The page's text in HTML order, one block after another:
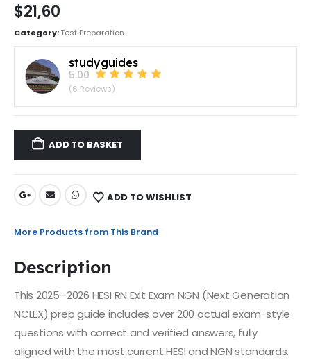
$21,60
Category:Test Preparation
studyguides
5.00
(6 Reviews)
ADD TO BASKET
ADD TO WISHLIST
More Products from This Brand
Description
This 2025–2026 HESI RN Exit Exam NGN (Next Generation
NCLEX) prep guide includes over 200 actual exam-style
questions with correct and verified answers, fully
aligned with the most current HESI and NGN standards.